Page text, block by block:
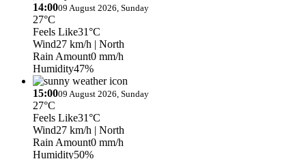
14:0009 August 2026, Sunday
27°C
Feels Like31°C
Wind27 km/h | North
Rain Amount0 mm/h
Humidity47%
15:0009 August 2026, Sunday
27°C
Feels Like31°C
Wind27 km/h | North
Rain Amount0 mm/h
Humidity50%